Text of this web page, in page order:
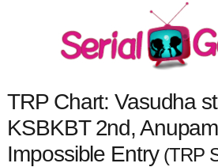
TRP Chart: Vasudha
KSBKBT 2nd,
Impossible Entry (TRP